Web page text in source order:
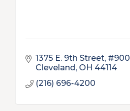
1375 E. 9th Street, #900
Cleveland OH 44114
(216) 696-4200